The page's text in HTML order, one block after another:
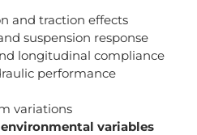
and traction effects
suspension response
longitudinal compliance
performance
variations
environmental variables